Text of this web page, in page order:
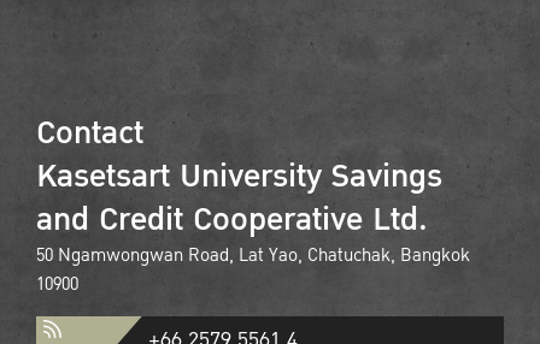
Contact
Kasetsart University Savings
and Credit Cooperative Ltd.
50 Ngamwongwan Road, Lat Yao, Chatuchak, Bangkok
10900